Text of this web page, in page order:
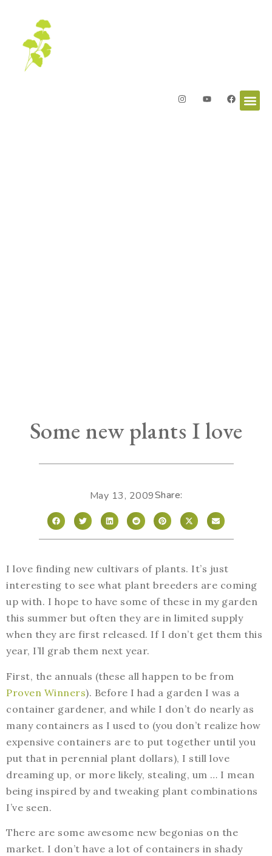
Some new plants I love
May 13, 2009Share:
I love finding new cultivars of plants. It’s just
interesting to see what plant breeders are coming
up with. I hope to have some of these in my garden
this summer but often they are in limited supply
when they are first released. If I don’t get them this
year, I’ll grab them next year.
First, the annuals (these all happen to be from
Proven Winners). Before I had a garden I was a
container gardener, and while I don’t do nearly as
many containers as I used to (you don’t realize how
expensive containers are to put together until you
put that in perennial plant dollars), I still love
dreaming up, or more likely, stealing, um … I mean
being inspired by and tweaking plant combinations
I’ve seen.
There are some awesome new begonias on the
market. I don’t have a lot of containers in shady